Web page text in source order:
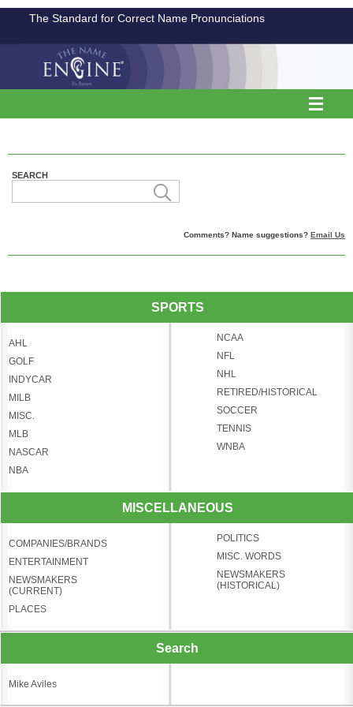
The Standard for Correct Name Pronunciations
SEARCH
Comments? Name suggestions? Email Us
SPORTS
AHL
GOLF
INDYCAR
MILB
MISC.
MLB
NASCAR
NBA
NCAA
NFL
NHL
RETIRED/HISTORICAL
SOCCER
TENNIS
WNBA
MISCELLANEOUS
COMPANIES/BRANDS
ENTERTAINMENT
NEWSMAKERS
(CURRENT)
PLACES
POLITICS
MISC. WORDS
NEWSMAKERS
(HISTORICAL)
Search
Mike Aviles